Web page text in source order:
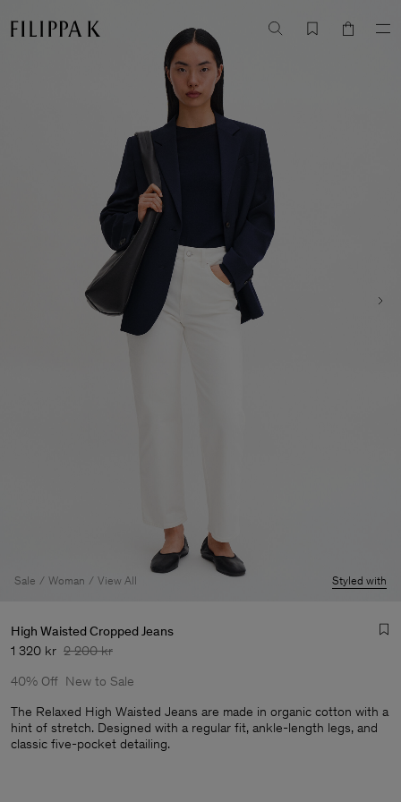
Sale Woman View All Styled with
High Waisted Cropped Jeans
1 320 kr 2 200 kr
40% Off New to Sale
The Relaxed High Waisted Jeans are made in organic cotton with a
hint of stretch. Designed with a regular fit, ankle-length legs, and
classic five-pocket detailing.